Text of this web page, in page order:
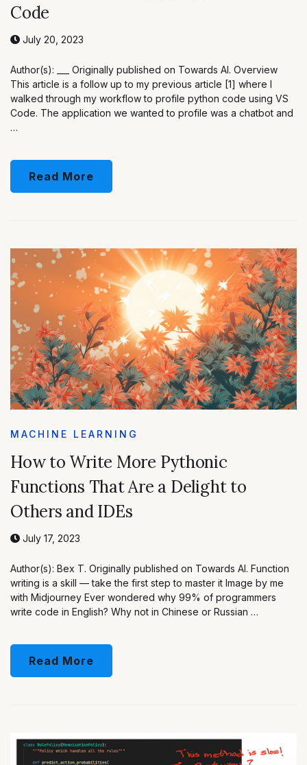
Code
July 20, 2023
Author(s): ___ Originally published on Towards AI. Overview
This article is a follow up to my previous article [1] where I
walked through my workflow to profile python code using VS
Code. The application we wanted to profile was a chatbot and
…
Read More
MACHINE LEARNING
How to Write More Pythonic
Functions That Are a Delight to
Others and IDEs
July 17, 2023
Author(s): Bex T. Originally published on Towards AI. Function
writing is a skill — take the first step to master it Image by me
with Midjourney Ever wondered why 99% of programmers
write code in English? Why not in Chinese or Russian …
Read More